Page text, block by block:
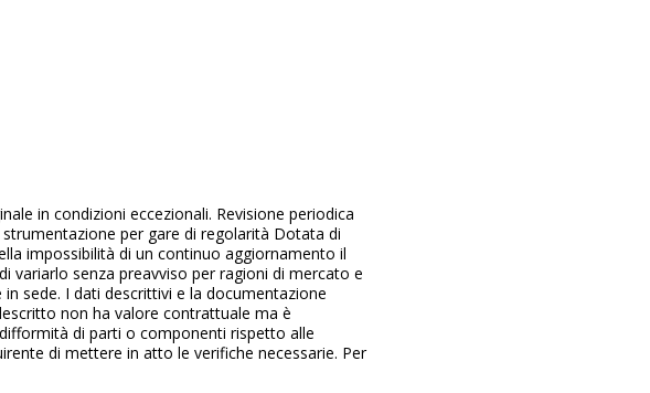
in condizioni eccezionali. Revisione periodica
per gare di regolarità Dotata di
impossibilità di un continuo aggiornamento il
variarlo senza preavviso per ragioni di mercato e
sede. I dati descrittivi e la documentazione
non ha valore contrattuale ma è
di parti o componenti rispetto alle
di mettere in atto le verifiche necessarie. Per